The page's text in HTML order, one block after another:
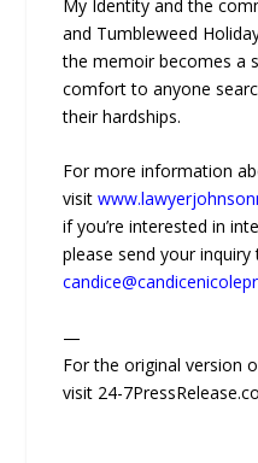
My Identity and the
and Tumbleweed
the memoir becomes a
comfort to anyone
their hardships.
For more information
visit
if you’re interested in
please send your inquiry
—
For the original version
visit 24-